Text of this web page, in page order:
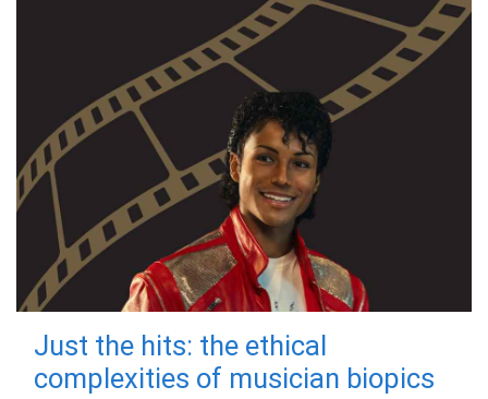
Just the hits: the ethical
complexities of musician biopics